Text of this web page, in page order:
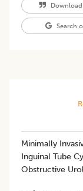
Search
Minimally
Inguinal Tube
Obstructive